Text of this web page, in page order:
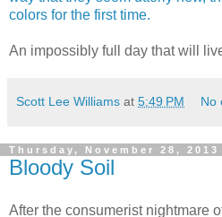
colors for the first time.
An impossibly full day that will
Scott Lee Williams at 5:49 PM No
Thursday, November 28, 2013
Bloody Soil
After the consumerist nightmare